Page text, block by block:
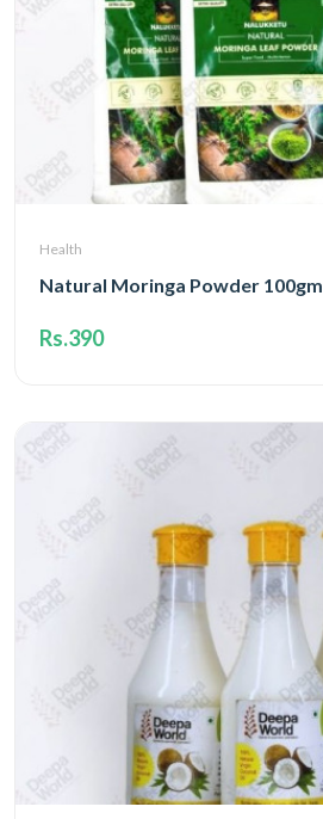
Health
Natural Moringa Powder 100gm
Rs.390